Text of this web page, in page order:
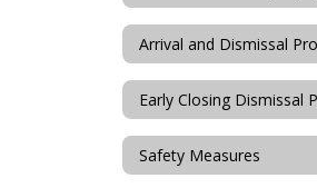
Safety Measures